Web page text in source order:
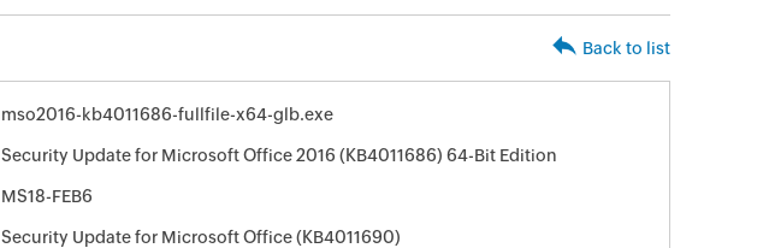
Back to list
mso2016-kb4011686-fullfile-x64-glb.exe
Security Update for Microsoft Office 2016 (KB4011686) 64-Bit Edition
MS18-FEB6
Security Update for Microsoft Office (KB4011690)